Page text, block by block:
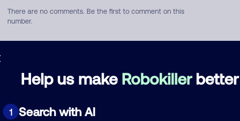
Help us make Robokillerbetter
1 Search with AI
There are no comments. Be the first to comment on this
number.
Category